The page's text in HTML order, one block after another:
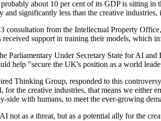
about 10 per cent of its GDP is sitting in
significantly less than the creative
consultation from the Intellectual Property
support in training their models, which
Parliamentary Under Secretary State for AI
help "secure the UK's position as a world
Thinking Group, responded to this
the creative industries, that means we either
side with humans, to meet the ever-growing
not as a threat, but as a potential ally for the